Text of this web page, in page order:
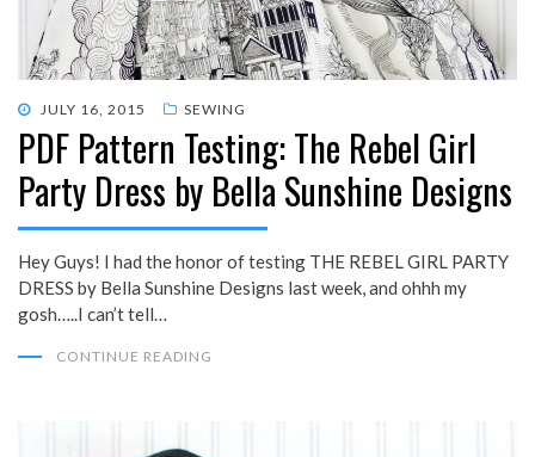
POSTED
ON
JULY 16, 2015 SEWING
PDF Pattern Testing: The Rebel Girl
Party Dress by Bella Sunshine Designs
Hey Guys! I had the honor of testing THE REBEL GIRL PARTY
DRESS by Bella Sunshine Designs last week, and ohhh my
gosh…..I can’t tell…
CONTINUE READING